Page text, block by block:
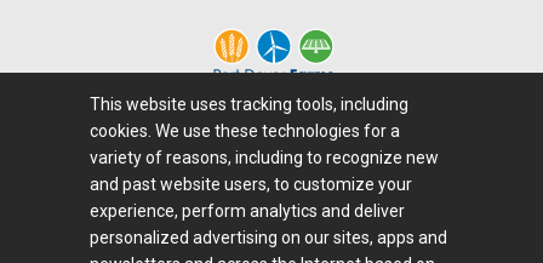
Advertising
Center|Careers@Farms.com|Terms of Access
Privacy Policy | Comments/Feedback/Questions?
Contact Us Farms.com RSS Feeds
This website uses tracking tools, including
cookies. We use these technologies for a
variety of reasons, including to recognize new
and past website users, to customize your
experience, perform analytics and deliver
personalized advertising on our sites, apps and